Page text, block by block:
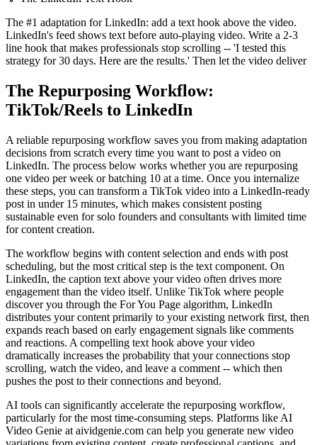
The #1 adaptation for LinkedIn: add a text hook above the video.
LinkedIn's feed shows text before auto-playing video. Write a 2-3
line hook that makes professionals stop scrolling -- 'I tested this
strategy for 30 days. Here are the results.' Then let the video deliver
The Repurposing Workflow:
TikTok/Reels to LinkedIn
A reliable repurposing workflow saves you from making adaptation
decisions from scratch every time you want to post a video on
LinkedIn. The process below works whether you are repurposing
one video per week or batching 10 at a time. Once you internalize
these steps, you can transform a TikTok video into a LinkedIn-ready
post in under 15 minutes, which makes consistent posting
sustainable even for solo founders and consultants with limited time
for content creation.
The workflow begins with content selection and ends with post
scheduling, but the most critical step is the text component. On
LinkedIn, the caption text above your video often drives more
engagement than the video itself. Unlike TikTok where people
discover you through the For You Page algorithm, LinkedIn
distributes your content primarily to your existing network first, then
expands reach based on early engagement signals like comments
and reactions. A compelling text hook above your video
dramatically increases the probability that your connections stop
scrolling, watch the video, and leave a comment -- which then
pushes the post to their connections and beyond.
AI tools can significantly accelerate the repurposing workflow,
particularly for the most time-consuming steps. Platforms like AI
Video Genie at aividgenie.com can help you generate new video